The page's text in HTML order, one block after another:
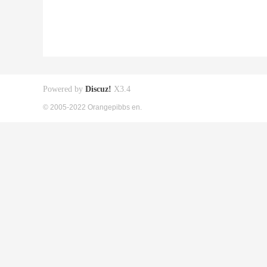
Powered by Discuz! X3.4
© 2005-2022 Orangepibbs en.